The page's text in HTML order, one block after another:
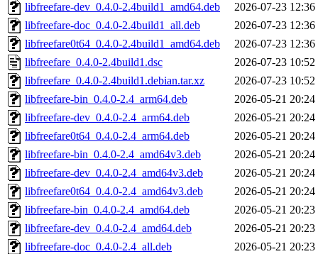
libfreefare-dev_0.4.0-2.4build1_amd64.deb
2026-07-23 12:36
libfreefare-doc_0.4.0-2.4build1_all.deb
2026-07-23 12:36
libfreefare0t64_0.4.0-2.4build1_amd64.deb
2026-07-23 12:36
libfreefare_0.4.0-2.4build1.dsc
2026-07-23 10:52
libfreefare_0.4.0-2.4build1.debian.tar.xz
2026-07-23 10:52
libfreefare-bin_0.4.0-2.4_arm64.deb
2026-05-21 20:24
libfreefare-dev_0.4.0-2.4_arm64.deb
2026-05-21 20:24
libfreefare0t64_0.4.0-2.4_arm64.deb
2026-05-21 20:24
libfreefare-bin_0.4.0-2.4_amd64v3.deb
2026-05-21 20:24
libfreefare-dev_0.4.0-2.4_amd64v3.deb
2026-05-21 20:24
libfreefare0t64_0.4.0-2.4_amd64v3.deb
2026-05-21 20:24
libfreefare-bin_0.4.0-2.4_amd64.deb
2026-05-21 20:23
libfreefare-dev_0.4.0-2.4_amd64.deb
2026-05-21 20:23
libfreefare-doc_0.4.0-2.4_all.deb
2026-05-21 20:23